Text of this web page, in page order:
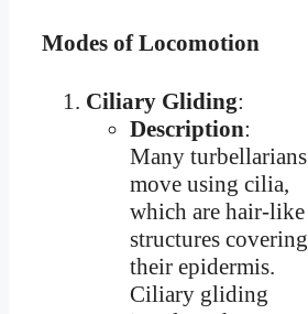
Modes of Locomotion
Ciliary Gliding:
Description:
Many turbellarians
move using cilia,
which are hair-like
structures covering
their epidermis.
Ciliary gliding